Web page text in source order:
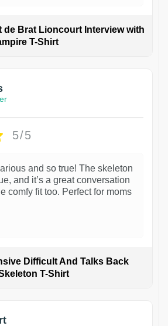
de Brat Lioncourt Interview with
T-Shirt
5/5
and so true! The skeleton
and it’s a great conversation
comfy fit too. Perfect for moms
Difficult And Talks Back
T-Shirt